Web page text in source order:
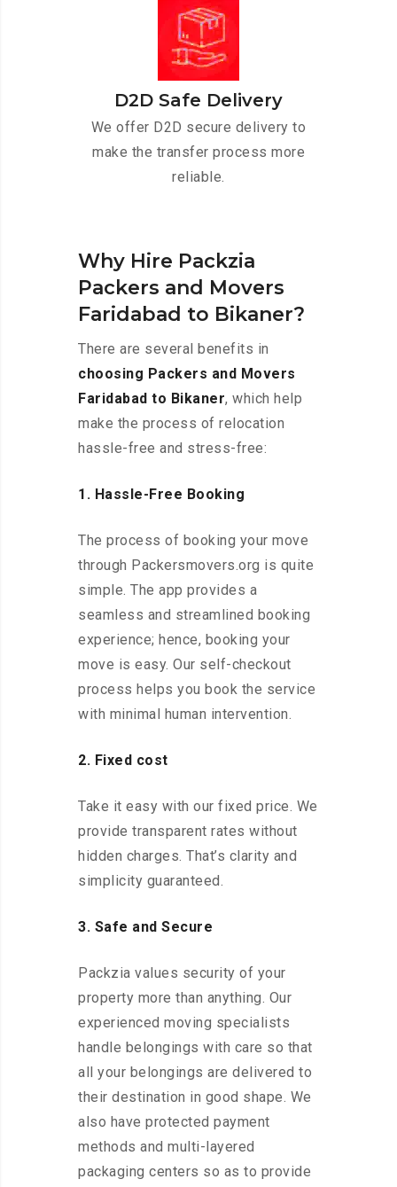
D2D Safe Delivery
We offer D2D secure delivery to
make the transfer process more
reliable.
Why Hire Packzia
Packers and Movers
Faridabad to Bikaner?
There are several benefits in
choosing Packers and Movers
Faridabad to Bikaner, which help
make the process of relocation
hassle-free and stress-free:
1. Hassle-Free Booking
The process of booking your move
through Packersmovers.org is quite
simple. The app provides a
seamless and streamlined booking
experience; hence, booking your
move is easy. Our self-checkout
process helps you book the service
with minimal human intervention.
2. Fixed cost
Take it easy with our fixed price. We
provide transparent rates without
hidden charges. That’s clarity and
simplicity guaranteed.
3. Safe and Secure
Packzia values security of your
property more than anything. Our
experienced moving specialists
handle belongings with care so that
all your belongings are delivered to
their destination in good shape. We
also have protected payment
methods and multi-layered
packaging centers so as to provide